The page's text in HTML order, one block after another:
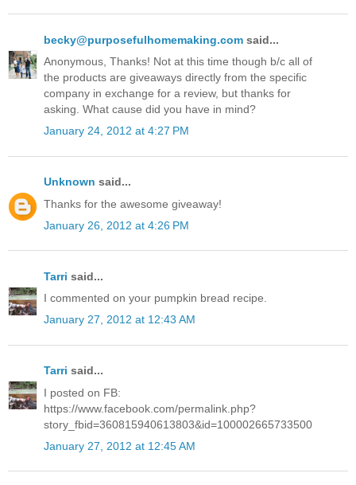
becky@purposefulhomemaking.com said...
Anonymous, Thanks! Not at this time though b/c all of
the products are giveaways directly from the specific
company in exchange for a review, but thanks for
asking. What cause did you have in mind?
January 24, 2012 at 4:27 PM
Unknown said...
Thanks for the awesome giveaway!
January 26, 2012 at 4:26 PM
Tarri said...
I commented on your pumpkin bread recipe.
January 27, 2012 at 12:43 AM
Tarri said...
I posted on FB:
https://www.facebook.com/permalink.php?
story_fbid=360815940613803&id=100002665733500
January 27, 2012 at 12:45 AM